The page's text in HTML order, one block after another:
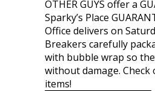
OTHER GUYS offer a
Sparky’s Place
Office delivers on
Breakers carefully
with bubble wrap so
without damage.
items!